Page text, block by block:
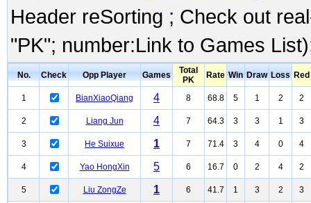
Header reSorting ; Check out
"PK"; number:Link to Games
No. Check Opp Player Games
Total
PK
Rate Win Draw Loss Red
1 BianXiaoQiang 4 8 68.8 5 1 2 2
2 Liang Jun 4 7 64.3 3 3 1 3
3 He Suixue 1 7 71.4 3 4 0 4
4 Yao HongXin 5 6 16.7 0 2 4 2
5 Liu ZongZe 1 6 41.7 1 3 2 3